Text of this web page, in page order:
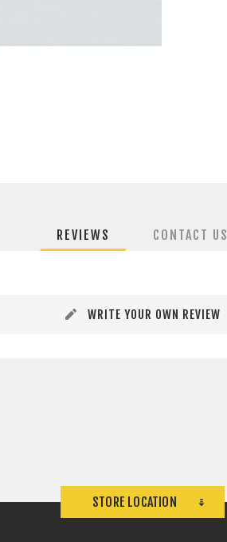
REVIEWS CONTACT US
WRITE YOUR OWN REVIEW
STORE LOCATION